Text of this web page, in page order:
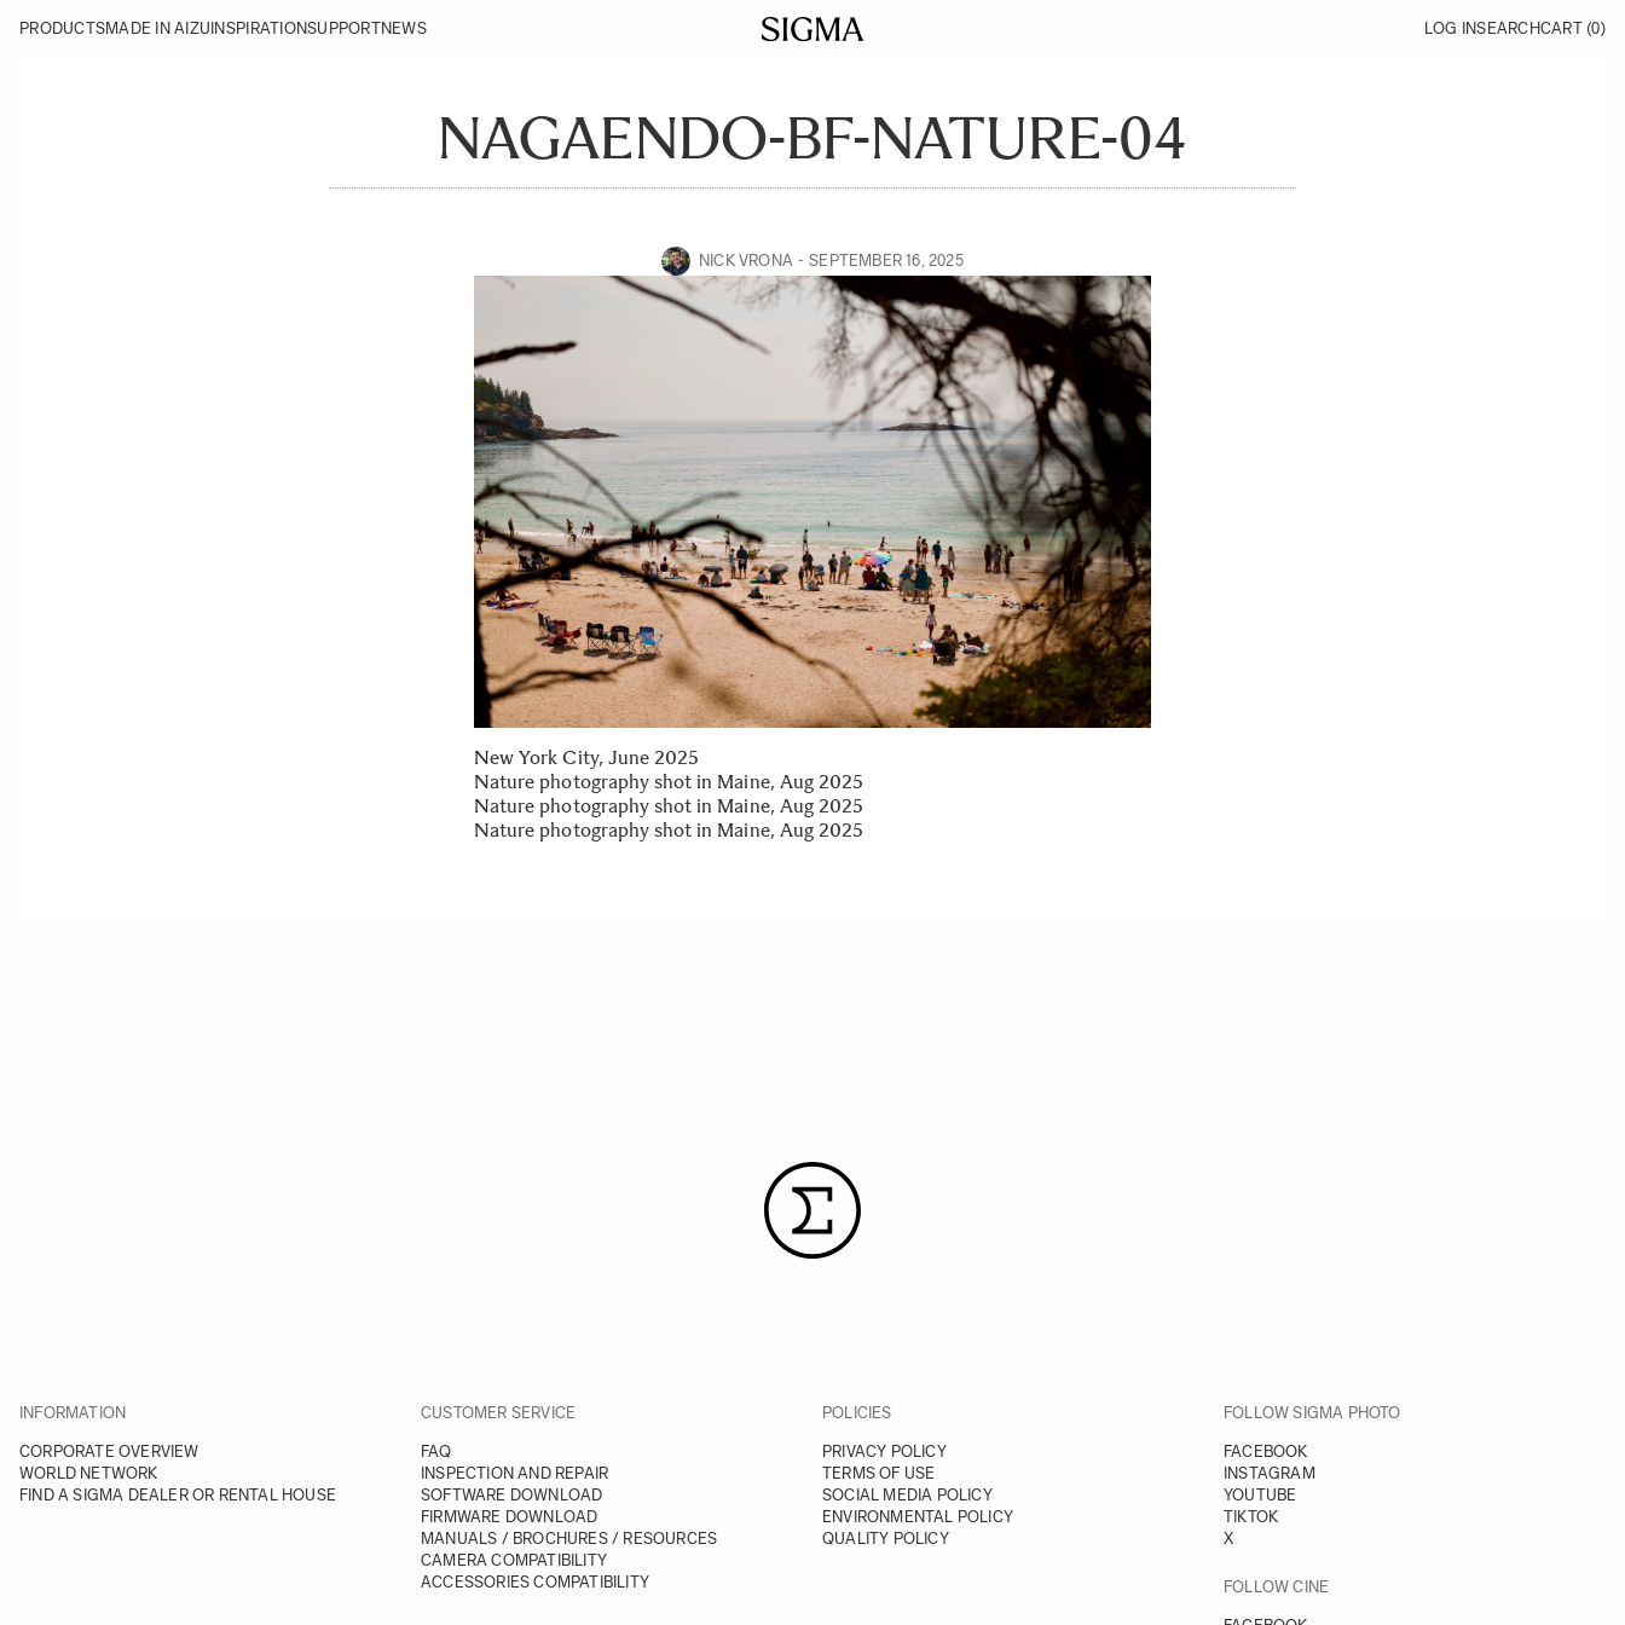
PRODUCTSMADE IN AIZU INSPIRATIONSUPPORTNEWS LOG INSEARCHCART (0)
NAGAENDO-BF-NATURE-04
NICK VRONA SEPTEMBER 16, 2025
New York City, June 2025
Nature photography shot in Maine, Aug 2025
Nature photography shot in Maine, Aug 2025
Nature photography shot in Maine, Aug 2025
INFORMATION
CORPORATE OVERVIEW
WORLD NETWORK
FIND A SIGMA DEALER OR RENTAL HOUSE
CUSTOMER SERVICE
FAQ
INSPECTION AND REPAIR
SOFTWARE DOWNLOAD
FIRMWARE DOWNLOAD
MANUALS / BROCHURES / RESOURCES
CAMERA COMPATIBILITY
ACCESSORIES COMPATIBILITY
POLICIES
PRIVACY POLICY
TERMS OF USE
SOCIAL MEDIA POLICY
ENVIRONMENTAL POLICY
QUALITY POLICY
FOLLOW SIGMA PHOTO
FACEBOOK
INSTAGRAM
YOUTUBE
TIKTOK
X
FOLLOW CINE